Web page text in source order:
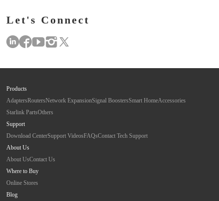
Let's Connect
Products
AdaptersRoutersNetwork ExpansionSignal BoostersSmart HomeAccessories
Starlink PartsOthers
Support
Download CenterSupport VideosFAQsContact Tech Support
About Us
About UsContact Us
Where to Buy
Online Stores
Blog